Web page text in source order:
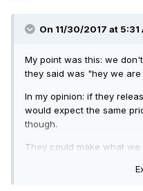
On 11/30/2017 at 5:31
My point was this: we
they said was "hey we
In my opinion: if they
would expect the same
though.
They could make what